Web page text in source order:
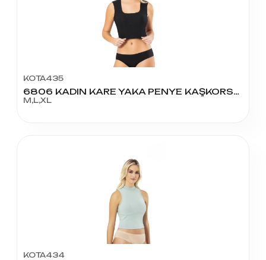
KOTA435
6806 KADIN KARE YAKA PENYE KAŞKORSE PEDLİ KROP
M,L,XL
KOTA434